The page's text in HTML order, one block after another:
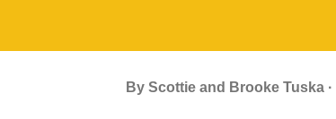
By Scottie and Brooke Tuska